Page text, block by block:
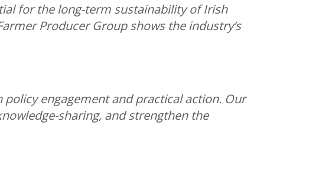
for the long-term sustainability of Irish
Producer Group shows the industry’s
engagement and practical action. Our
sharing, and strengthen the